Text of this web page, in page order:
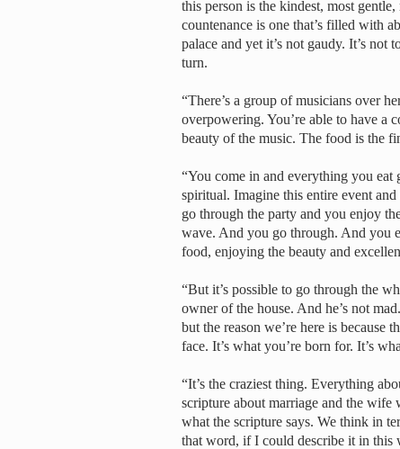
this person is the kindest, most
countenance is one that’s filled with
palace and yet it’s not gaudy. It’s
turn.
“There’s a group of musicians over
overpowering. You’re able to have a
beauty of the music. The food is the
“You come in and everything you eat
spiritual. Imagine this entire event
go through the party and you enjoy
wave. And you go through. And you
food, enjoying the beauty and
“But it’s possible to go through the
owner of the house. And he’s not
but the reason we’re here is because
face. It’s what you’re born for. It’s
“It’s the craziest thing. Everything
scripture about marriage and the
what the scripture says. We think in
that word, if I could describe it in this